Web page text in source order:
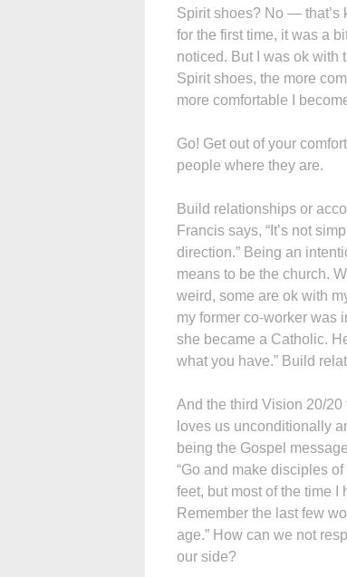
Spirit shoes? No — that’s
for the first time, it was a
noticed. But I was ok with
Spirit shoes, the more
more comfortable I
Go! Get out of your
people where they are.
Build relationships or
Francis says, “It’s not
direction.” Being an
means to be the church.
weird, some are ok with
my former co-worker was
she became a Catholic.
what you have.” Build
And the third Vision 20/
loves us unconditionally
being the Gospel
“Go and make disciples
feet, but most of the time
Remember the last few
age.” How can we not
our side?